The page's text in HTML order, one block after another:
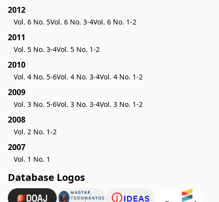
2012
Vol. 6 No. 5Vol. 6 No. 3-4Vol. 6 No. 1-2
2011
Vol. 5 No. 3-4Vol. 5 No. 1-2
2010
Vol. 4 No. 5-6Vol. 4 No. 3-4Vol. 4 No. 1-2
2009
Vol. 3 No. 5-6Vol. 3 No. 3-4Vol. 3 No. 1-2
2008
Vol. 2 No. 1-2
2007
Vol. 1 No. 1
Database Logos